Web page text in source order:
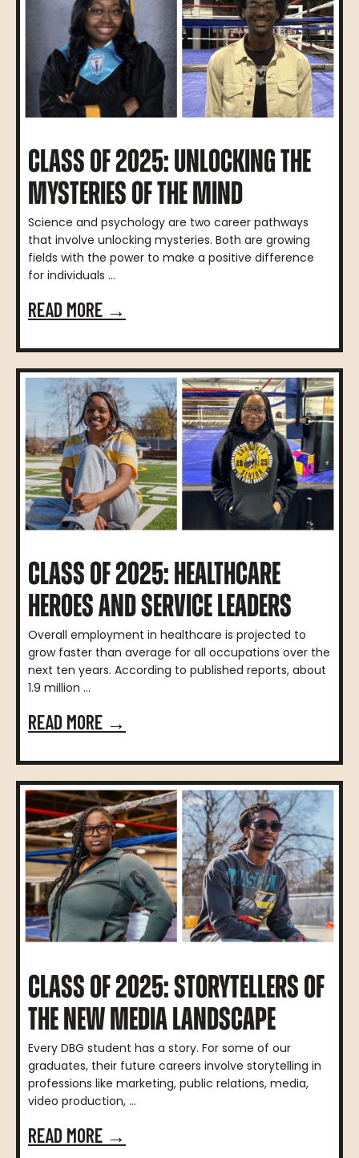
CLASS OF 2025: UNLOCKING THE
MYSTERIES OF THE MIND
Science and psychology are two career pathways
that involve unlocking mysteries. Both are growing
fields with the power to make a positive difference
for individuals ...
READ MORE →
CLASS OF 2025: HEALTHCARE
HEROES AND SERVICE LEADERS
Overall employment in healthcare is projected to
grow faster than average for all occupations over the
next ten years. According to published reports, about
1.9 million ...
READ MORE →
CLASS OF 2025: STORYTELLERS OF
THE NEW MEDIA LANDSCAPE
Every DBG student has a story. For some of our
graduates, their future careers involve storytelling in
professions like marketing, public relations, media,
video production, ...
READ MORE →